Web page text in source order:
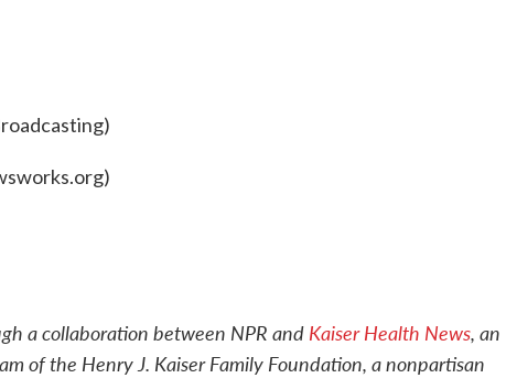
a collaboration between NPR and Kaiser Health News, an
of the Henry J. Kaiser Family Foundation, a nonpartisan